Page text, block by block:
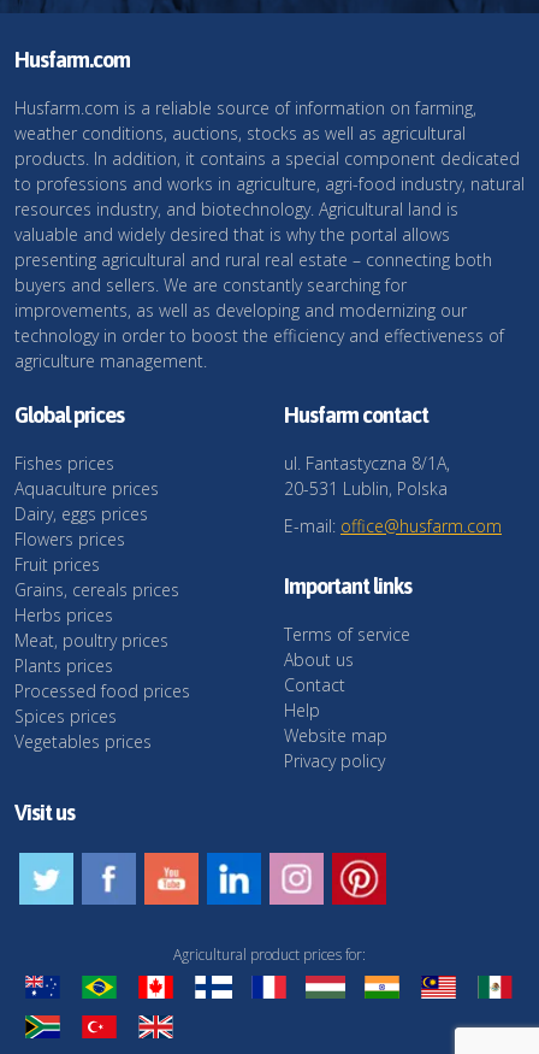
Husfarm.com
Husfarm.com is a reliable source of information on farming,
weather conditions, auctions, stocks as well as agricultural
products. In addition, it contains a special component dedicated
to professions and works in agriculture, agri-food industry, natural
resources industry, and biotechnology. Agricultural land is
valuable and widely desired that is why the portal allows
presenting agricultural and rural real estate – connecting both
buyers and sellers. We are constantly searching for
improvements, as well as developing and modernizing our
technology in order to boost the efficiency and effectiveness of
agriculture management.
Global prices
Fishes prices
Aquaculture prices
Dairy, eggs prices
Flowers prices
Fruit prices
Grains, cereals prices
Herbs prices
Meat, poultry prices
Plants prices
Processed food prices
Spices prices
Vegetables prices
Husfarm contact
ul. Fantastyczna 8/1A,
20-531 Lublin, Polska
E-mail: office@husfarm.com
Important links
Terms of service
About us
Contact
Help
Website map
Privacy policy
Visit us
Agricultural product prices for: